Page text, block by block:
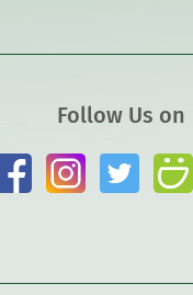
Follow Us on